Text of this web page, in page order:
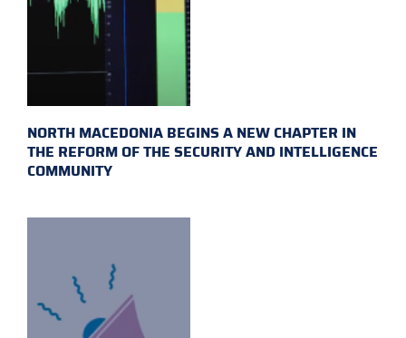
NORTH MACEDONIA BEGINS A NEW CHAPTER IN
THE REFORM OF THE SECURITY AND INTELLIGENCE
COMMUNITY